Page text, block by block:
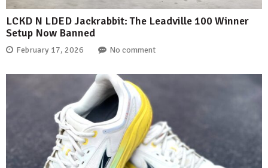
LCKD N LDED Jackrabbit: The Leadville 100 Winner
Setup Now Banned
February 17, 2026 No comment